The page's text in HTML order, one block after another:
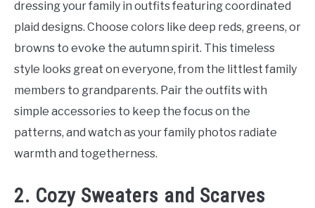
dressing your family in outfits featuring coordinated
plaid designs. Choose colors like deep reds, greens, or
browns to evoke the autumn spirit. This timeless
style looks great on everyone, from the littlest family
members to grandparents. Pair the outfits with
simple accessories to keep the focus on the
patterns, and watch as your family photos radiate
warmth and togetherness.
2. Cozy Sweaters and Scarves